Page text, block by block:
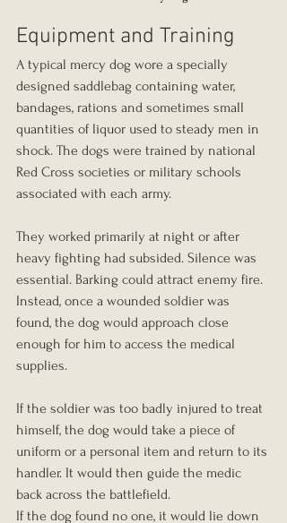
Equipment and Training
A typical mercy dog wore a specially
designed saddlebag containing water,
bandages, rations and sometimes small
quantities of liquor used to steady men in
shock. The dogs were trained by national
Red Cross societies or military schools
associated with each army.
They worked primarily at night or after
heavy fighting had subsided. Silence was
essential. Barking could attract enemy fire.
Instead, once a wounded soldier was
found, the dog would approach close
enough for him to access the medical
supplies.
If the soldier was too badly injured to treat
himself, the dog would take a piece of
uniform or a personal item and return to its
handler. It would then guide the medic
back across the battlefield.
If the dog found no one, it would lie down